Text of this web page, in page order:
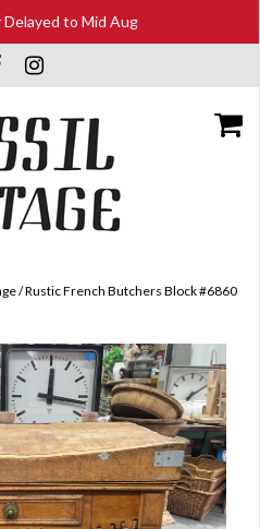
to Mid Aug
/ Rustic French Butchers Block #6860